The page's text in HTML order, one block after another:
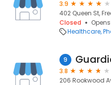
3.9
402 Queen St,
Closed
Healthcare
9
3.8
206 Rookwood